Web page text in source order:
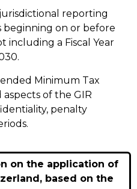
reporting
beginning on or before
including a Fiscal Year
Minimum Tax
of the GIR
penalty
on the application of
based on the